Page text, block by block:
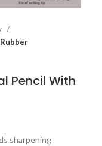
Pencil With
sharpening